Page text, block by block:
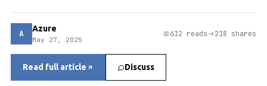
A Azure
May 27, 2025
612 reads 218 shares
Read full article Discuss